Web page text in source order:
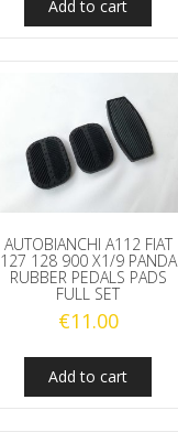
Add to cart
AUTOBIANCHI A112 FIAT
127 128 900 X1/9 PANDA
RUBBER PEDALS PADS
FULL SET
€11.00
Add to cart